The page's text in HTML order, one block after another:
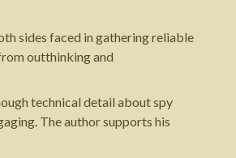
sides faced in gathering reliable
outthinking and
technical detail about spy
The author supports his